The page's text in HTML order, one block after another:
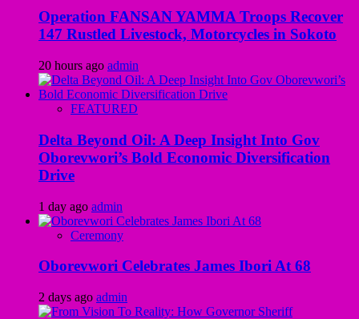
Operation FANSAN YAMMA Troops Recover
147 Rustled Livestock, Motorcycles in Sokoto
20 hours ago admin
FEATURED
Delta Beyond Oil: A Deep Insight Into Gov
Oborevwori’s Bold Economic Diversification
Drive
1 day ago admin
Ceremony
Oborevwori Celebrates James Ibori At 68
2 days ago admin